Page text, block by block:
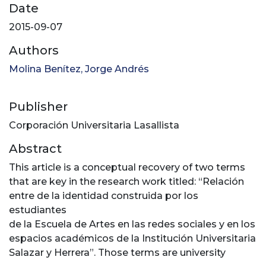
Date
2015-09-07
Authors
Molina Benítez, Jorge Andrés
Publisher
Corporación Universitaria Lasallista
Abstract
This article is a conceptual recovery of two terms
that are key in the research work titled: “Relación
entre de la identidad construida por los
estudiantes
de la Escuela de Artes en las redes sociales y en los
espacios académicos de la Institución Universitaria
Salazar y Herrera”. Those terms are university